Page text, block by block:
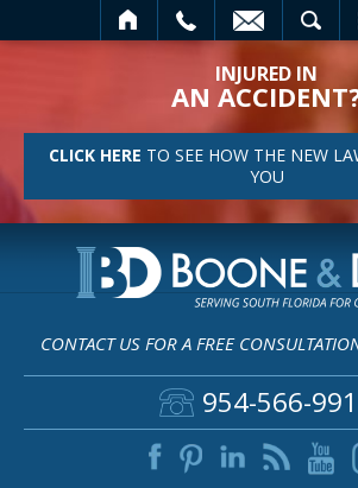
INJURED IN
AN
CLICK HERE TO SEE HOW THE NEW
YOU
CONTACT US FOR A FREE
954-566-